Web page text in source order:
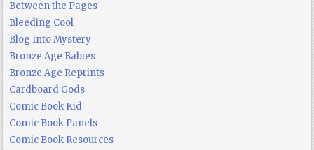
Between the Pages
Bleeding Cool
Blog Into Mystery
Bronze Age Babies
Bronze Age Reprints
Cardboard Gods
Comic Book Kid
Comic Book Panels
Comic Book Resources